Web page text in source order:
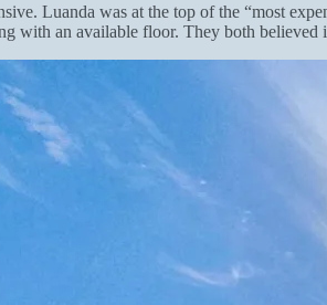
Luanda was at the top of the “most
with an available floor. They both believed